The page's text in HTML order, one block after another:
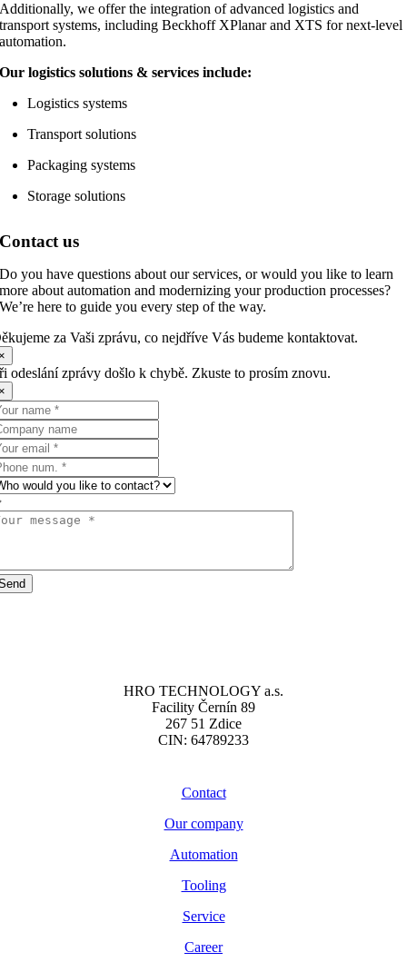
Additionally, we offer the integration of advanced logistics and
transport systems, including Beckhoff XPlanar and XTS for next-level
automation.
Our logistics solutions & services include:
Logistics systems
Transport solutions
Packaging systems
Storage solutions
Contact us
Do you have questions about our services, or would you like to learn
more about automation and modernizing your production processes?
We’re here to guide you every step of the way.
za Vaši zprávu, co nejdříve Vás budeme kontaktovat.
odeslání zprávy došlo k chybě. Zkuste to prosím znovu.
HRO TECHNOLOGY a.s.
Facility Černín 89
267 51 Zdice
CIN: 64789233
Contact
Our company
Automation
Tooling
Service
Career